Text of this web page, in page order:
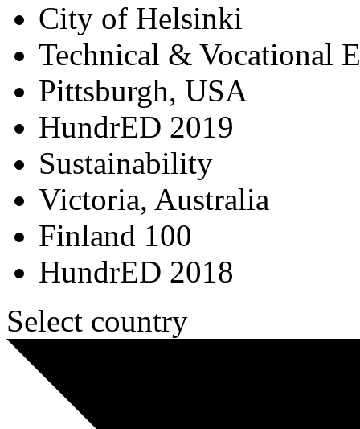
City of Helsinki
Technical & Vocational
Pittsburgh, USA
HundrED 2019
Sustainability
Victoria, Australia
Finland 100
HundrED 2018
Select country